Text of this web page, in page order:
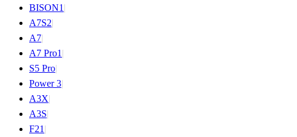
BISON1 |
A7S2|
A7|
A7 Pro1 |
S5 Pro|
Power 3|
A3X|
A3S|
F21 |